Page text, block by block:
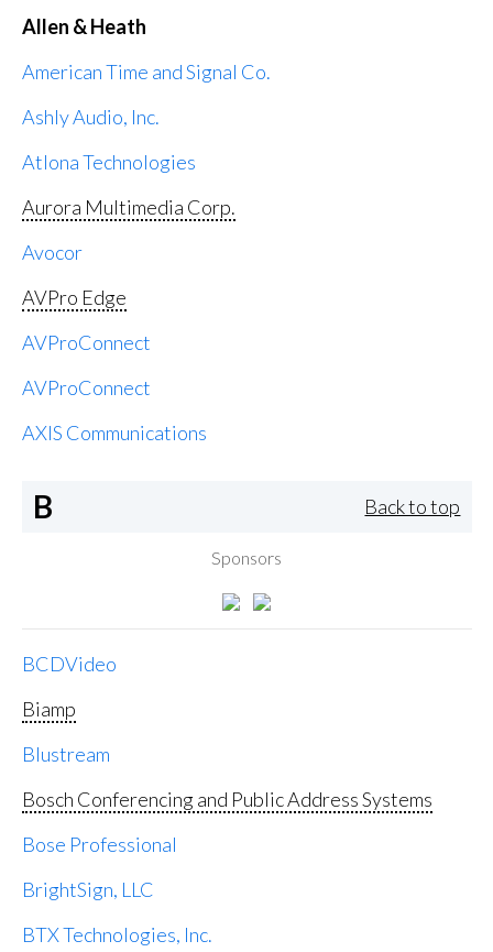
Allen & Heath
American Time and Signal Co.
Ashly Audio, Inc.
Atlona Technologies
Aurora Multimedia Corp.
Avocor
AVPro Edge
AVProConnect
AVProConnect
AXIS Communications
B Back to top
Sponsors
BCDVideo
Biamp
Blustream
Bosch Conferencing and Public Address Systems
Bose Professional
BrightSign, LLC
BTX Technologies, Inc.